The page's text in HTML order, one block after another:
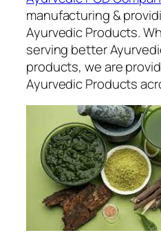
manufacturing &
Ayurvedic Products.
serving better
products, we are
Ayurvedic Products